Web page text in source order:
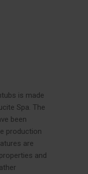
is made
Spa. The
been
production
are
and